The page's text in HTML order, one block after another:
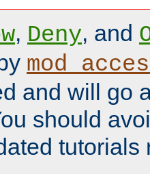
, Deny, and
and will go
should
tutorials